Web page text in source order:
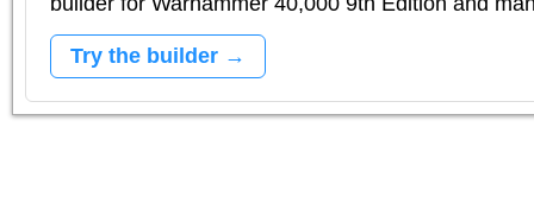
Try the builder